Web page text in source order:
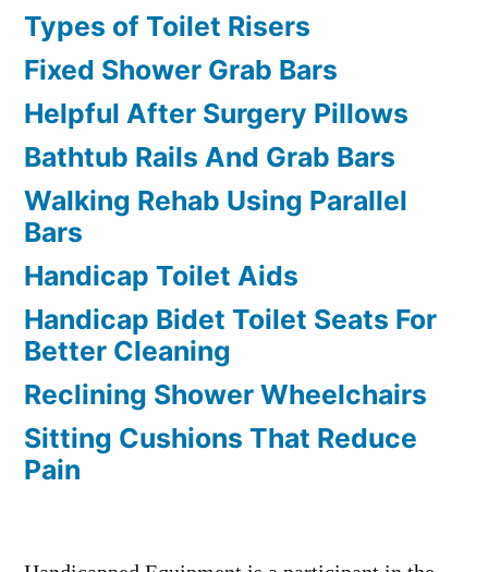
Types of Toilet Risers
Fixed Shower Grab Bars
Helpful After Surgery Pillows
Bathtub Rails And Grab Bars
Walking Rehab Using Parallel
Bars
Handicap Toilet Aids
Handicap Bidet Toilet Seats For
Better Cleaning
Reclining Shower Wheelchairs
Sitting Cushions That Reduce
Pain